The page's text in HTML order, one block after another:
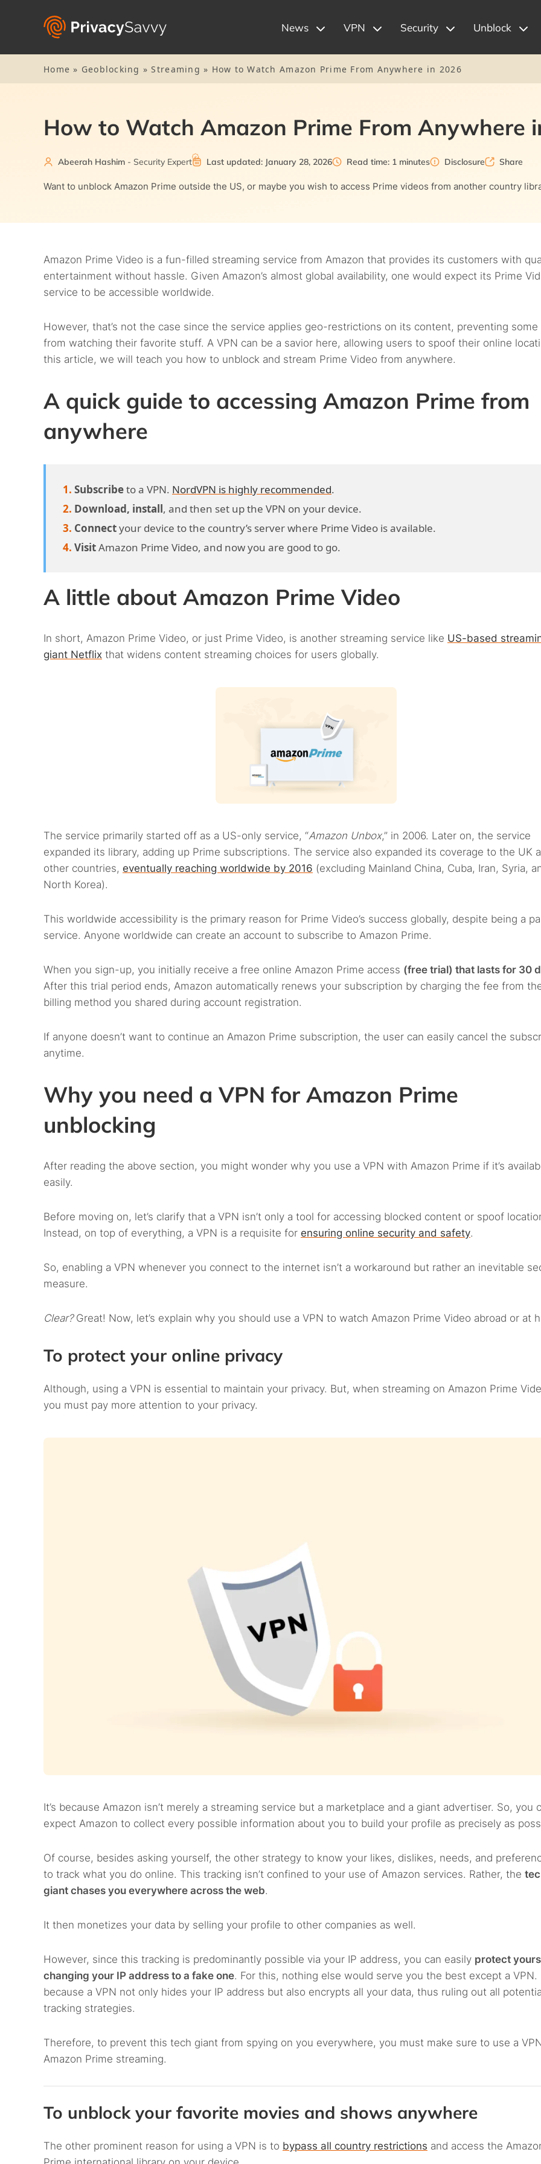
News VPN Security Unblock
Home » Geoblocking »Streaming » How to Watch Amazon Prime From Anywhere in 2026
How to Watch Amazon Prime From Anywhere
Abeerah Hashim - Security Expert Last updated: January 28, 2026 Read time: 1 minutes Disclosure Share
Want to unblock Amazon Prime outside the US, or maybe you wish to access Prime videos from another country
Amazon Prime Video is a fun-filled streaming service from Amazon that provides its customers with
entertainment without hassle. Given Amazon’s almost global availability, one would expect its Prime
service to be accessible worldwide.
However, that’s not the case since the service applies geo-restrictions on its content, preventing some
from watching their favorite stuff. A VPN can be a savior here, allowing users to spoof their online
this article, we will teach you how to unblock and stream Prime Video from anywhere.
A quick guide to accessing Amazon Prime from
anywhere
Subscribeto a VPN. NordVPN is highly recommended.
Download, install, and then set up the VPN on your device.
Connectyour device to the country’s server where Prime Video is available.
VisitAmazon Prime Video, and now you are good to go.
A little about Amazon Prime Video
In short, Amazon Prime Video, or just Prime Video, is another streaming service like US-based
giant Netflix that widens content streaming choices for users globally.
The service primarily started off as a US-only service, “Amazon Unbox,” in 2006. Later on, the service
expanded its library, adding up Prime subscriptions. The service also expanded its coverage to the UK
other countries, eventually reaching worldwide by 2016 (excluding Mainland China, Cuba, Iran, Syria,
North Korea).
This worldwide accessibility is the primary reason for Prime Video’s success globally, despite being a
service. Anyone worldwide can create an account to subscribe to Amazon Prime.
When you sign-up, you initially receive a free online Amazon Prime access (free trial) that lasts for 30
After this trial period ends, Amazon automatically renews your subscription by charging the fee from
billing method you shared during account registration.
If anyone doesn’t want to continue an Amazon Prime subscription, the user can easily cancel the
anytime.
Why you need a VPN for Amazon Prime
unblocking
After reading the above section, you might wonder why you use a VPN with Amazon Prime if it’s
easily.
Before moving on, let’s clarify that a VPN isn’t only a tool for accessing blocked content or spoof
Instead, on top of everything, a VPN is a requisite for ensuring online security and safety.
So, enabling a VPN whenever you connect to the internet isn’t a workaround but rather an inevitable
measure.
Clear?Great! Now, let’s explain why you should use a VPN to watch Amazon Prime Video abroad or at
To protect your online privacy
Although, using a VPN is essential to maintain your privacy. But, when streaming on Amazon Prime
you must pay more attention to your privacy.
It’s because Amazon isn’t merely a streaming service but a marketplace and a giant advertiser. So, you
expect Amazon to collect every possible information about you to build your profile as precisely as
Of course, besides asking yourself, the other strategy to know your likes, dislikes, needs, and
to track what you do online. This tracking isn’t confined to your use of Amazon services. Rather, the
giant chases you everywhere across the web.
It then monetizes your data by selling your profile to other companies as well.
However, since this tracking is predominantly possible via your IP address, you can easily protect
changing your IP address to a fake one. For this, nothing else would serve you the best except a VPN.
because a VPN not only hides your IP address but also encrypts all your data, thus ruling out all
tracking strategies.
Therefore, to prevent this tech giant from spying on you everywhere, you must make sure to use a
Amazon Prime streaming.
To unblock your favorite movies and shows anywhere
The other prominent reason for using a VPN is to bypass all country restrictions and access the